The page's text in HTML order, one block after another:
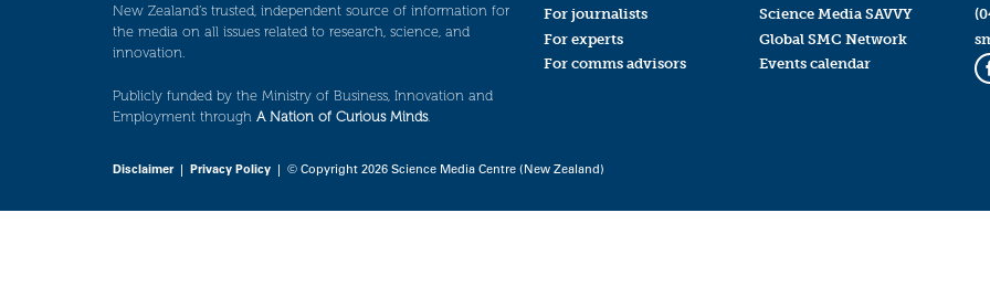
New Zealand’s trusted, independent source of information for
the media on all issues related to research, science, and
innovation.
Publicly funded by the Ministry of Business, Innovation and
Employment through A Nation of Curious Minds.
For journalists
For experts
For comms advisors
Science Media SAVVY
Global SMC Network
Events calendar
Disclaimer| Privacy Policy | © Copyright 2026 Science Media Centre (New Zealand)